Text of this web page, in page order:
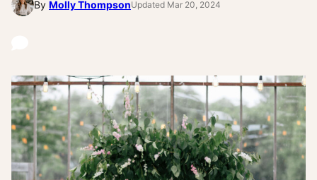
By Molly ThompsonUpdated Mar 20, 2024